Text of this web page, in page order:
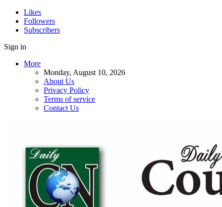
Likes
Followers
Subscribers
Sign in
More
Monday, August 10, 2026
About Us
Privacy Policy
Terms of service
Contact Us